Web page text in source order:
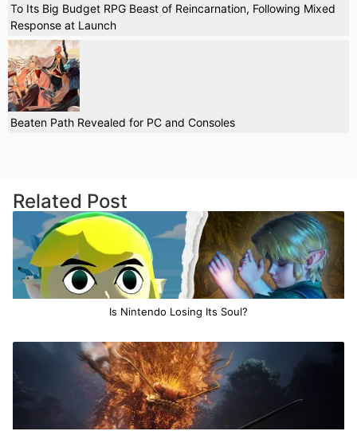
To Its Big Budget RPG Beast of Reincarnation, Following Mixed
Response at Launch
Beaten Path Revealed for PC and Consoles
Related Post
Is Nintendo Losing Its Soul?